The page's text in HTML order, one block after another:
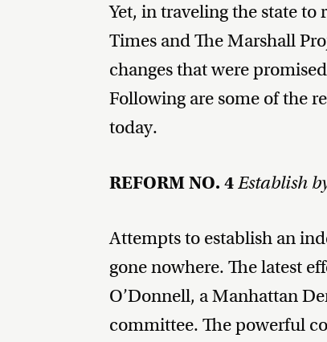
Yet, in traveling the state to
Times and The Marshall
changes that were
Following are some of the
today.
REFORM NO. 4Establish
Attempts to establish an
gone nowhere. The latest
O’Donnell, a Manhattan
committee. The powerful